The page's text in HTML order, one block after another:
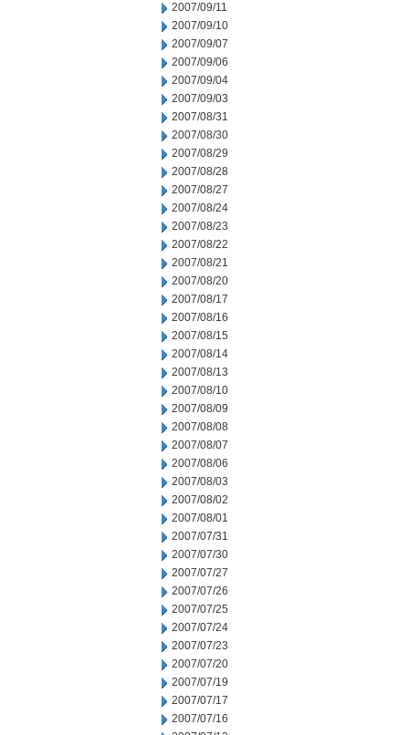
2007/09/11
2007/09/10
2007/09/07
2007/09/06
2007/09/04
2007/09/03
2007/08/31
2007/08/30
2007/08/29
2007/08/28
2007/08/27
2007/08/24
2007/08/23
2007/08/22
2007/08/21
2007/08/20
2007/08/17
2007/08/16
2007/08/15
2007/08/14
2007/08/13
2007/08/10
2007/08/09
2007/08/08
2007/08/07
2007/08/06
2007/08/03
2007/08/02
2007/08/01
2007/07/31
2007/07/30
2007/07/27
2007/07/26
2007/07/25
2007/07/24
2007/07/23
2007/07/20
2007/07/19
2007/07/17
2007/07/16